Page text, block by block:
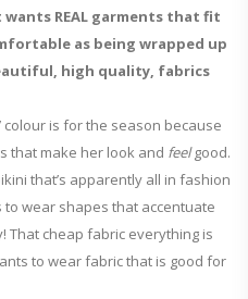
wants REAL garments that fit
as being wrapped up
high quality, fabrics
colour is for the season because
that make her look and feelgood.
that’s apparently all in fashion
wear shapes that accentuate
That cheap fabric everything is
to wear fabric that is good for